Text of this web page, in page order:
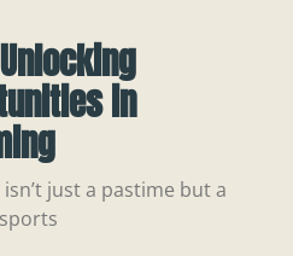
in
just a pastime but a